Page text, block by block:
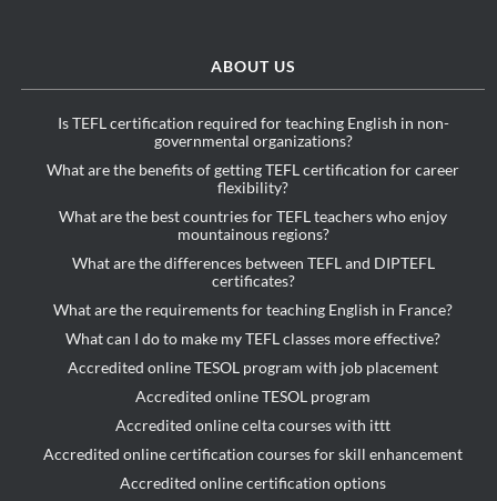
ABOUT US
Is TEFL certification required for teaching English in non-
governmental organizations?
What are the benefits of getting TEFL certification for career
flexibility?
What are the best countries for TEFL teachers who enjoy
mountainous regions?
What are the differences between TEFL and DIPTEFL
certificates?
What are the requirements for teaching English in France?
What can I do to make my TEFL classes more effective?
Accredited online TESOL program with job placement
Accredited online TESOL program
Accredited online celta courses with ittt
Accredited online certification courses for skill enhancement
Accredited online certification options